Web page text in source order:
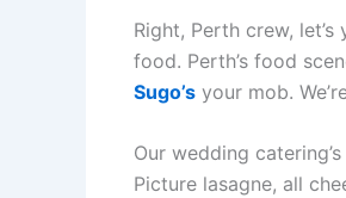
Right, Perth crew,
food. Perth’s food
Sugo’s your mob.
Our wedding
Picture lasagne, all